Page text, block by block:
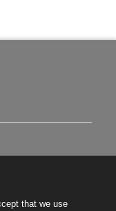
that we use